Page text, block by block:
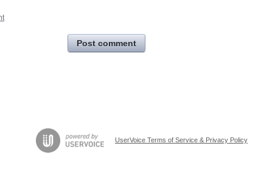
Post comment
UserVoice Terms of Service & Privacy Policy